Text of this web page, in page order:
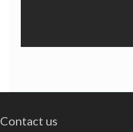
Contact us